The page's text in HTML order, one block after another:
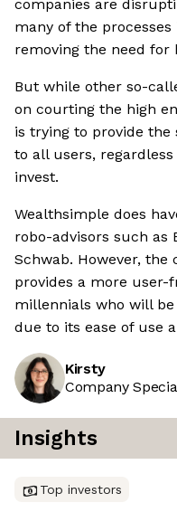
companies are
many of the
removing the need for
But while other so-
on courting the high
is trying to provide the
to all users,
invest.
Wealthsimple does
robo-advisors such as
Schwab. However,
provides a more
millennials who will
due to its ease of use
Kirsty
Company
Insights
Top investors